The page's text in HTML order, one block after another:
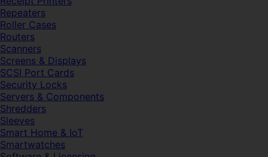
Repeaters
Roller Cases
Routers
Scanners
Screens & Displays
SCSI Port Cards
Security Locks
Servers & Components
Shredders
Sleeves
Smart Home & IoT
Smartwatches